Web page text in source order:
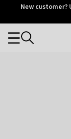
OtriumNew customer?
Categories